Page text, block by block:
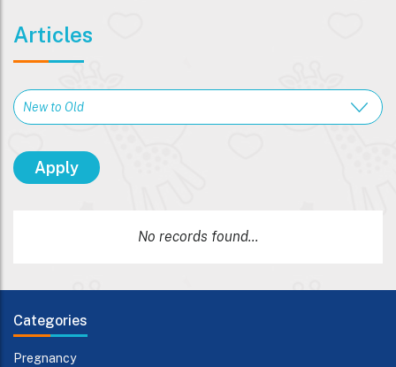
Articles
No records found...
Categories
Pregnancy